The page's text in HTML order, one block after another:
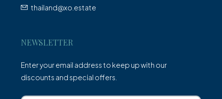
thailand@xo.estate
NEWSLETTER
Enter your email address to keep up with our
discounts and special offers.